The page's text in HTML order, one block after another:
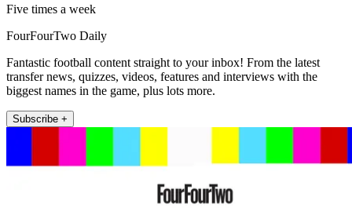
Five times a week
FourFourTwo Daily
Fantastic football content straight to your inbox! From the latest
transfer news, quizzes, videos, features and interviews with the
biggest names in the game, plus lots more.
Subscribe +